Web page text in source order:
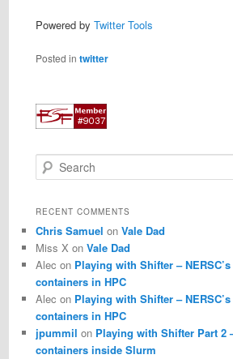
Powered by Twitter Tools
Posted in twitter
e
r
h
RECENT COMMENTS
Chris Samuel on Vale Dad
Miss X on Vale Dad
Alec on Playing with Shifter –
containers in HPC
Alec on Playing with Shifter –
containers in HPC
jpummil on Playing with Shifter Part 2
containers inside Slurm